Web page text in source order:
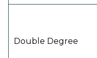
Double Degree